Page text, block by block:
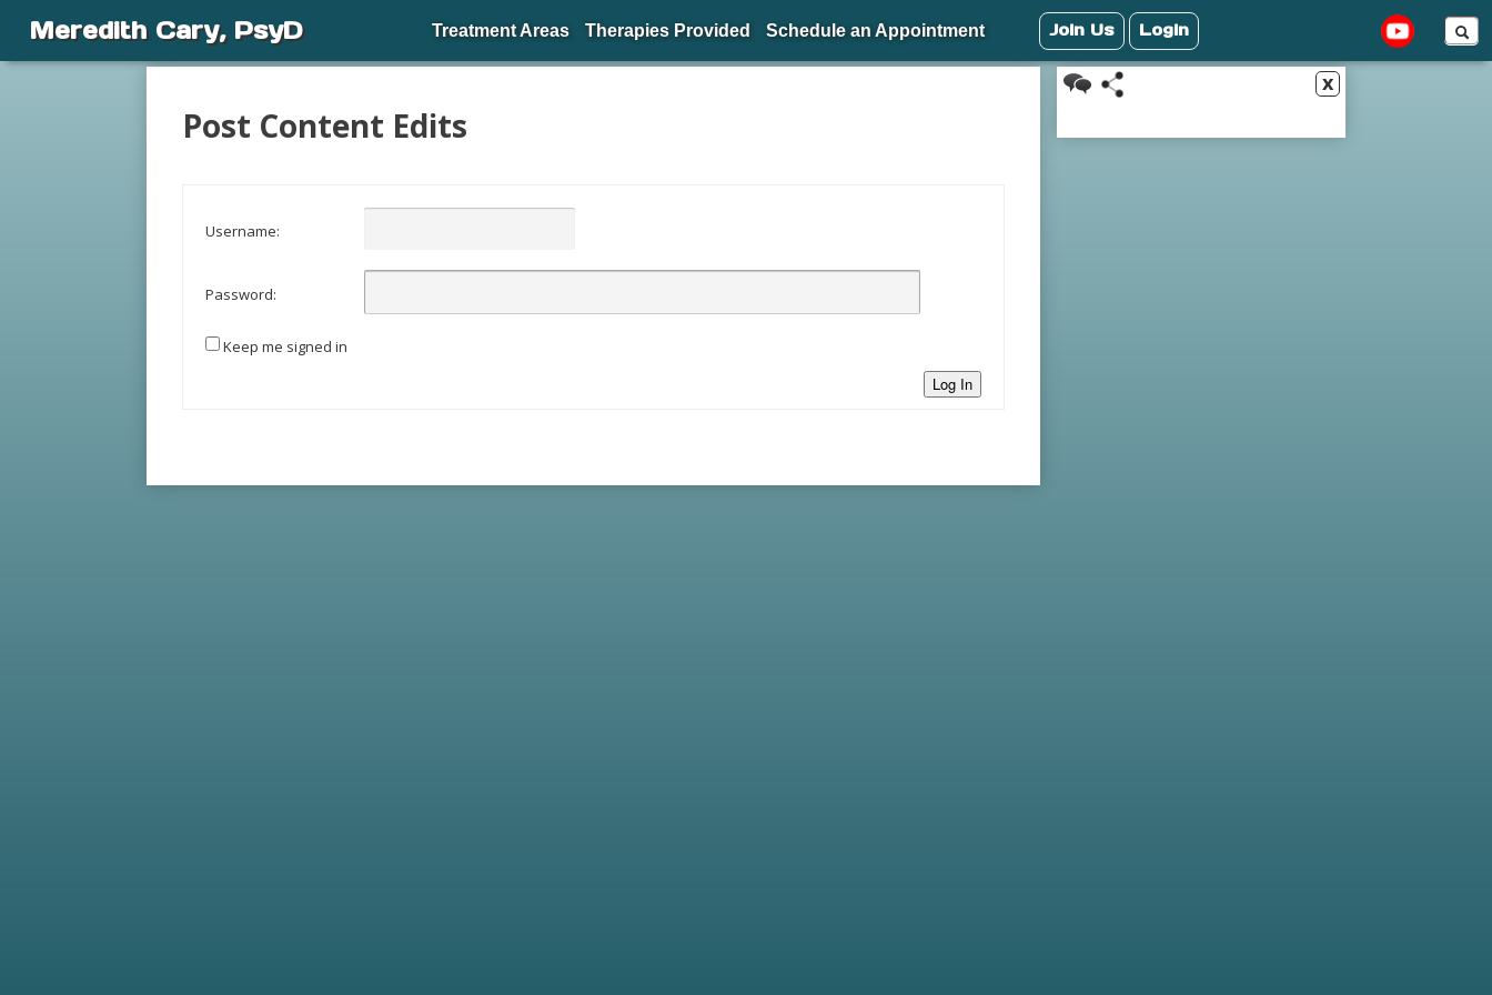
x
Post Content Edits
Username:
Password:
Keep me signed in
Log In
Meredith Cary, PsyD Treatment Areas Therapies Provided Schedule an Appointment Join Us Login